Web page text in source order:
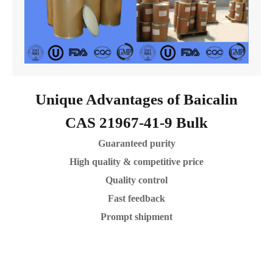
Unique Advantages of Baicalin
CAS 21967-41-9 Bulk
Guaranteed purity
High quality & competitive price
Quality control
Fast feedback
Prompt shipment